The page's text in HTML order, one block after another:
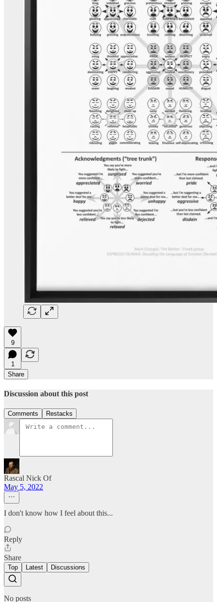
9
1
Share
Discussion about this post
Comments Restacks
Rascal Nick Of
May 5, 2022
I don't know how I feel about this...
Reply
Share
Top Latest Discussions
No posts